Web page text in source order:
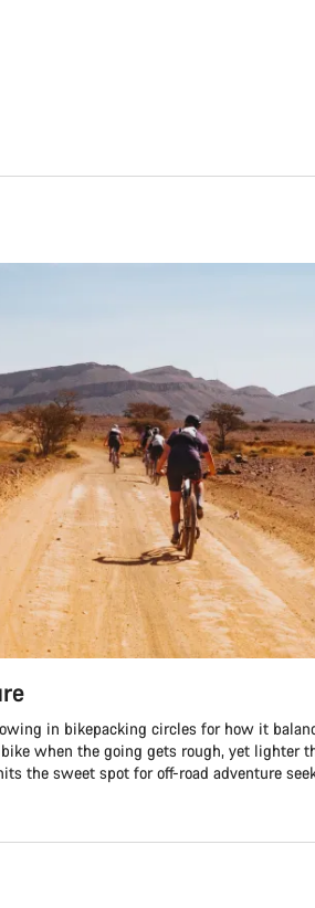
in bikepacking circles for how it
when the going gets rough, yet lighter
the sweet spot for off-road adventure
Start Chat
Close